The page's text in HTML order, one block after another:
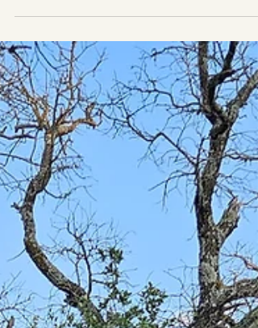
controlled stalls, and pristine...